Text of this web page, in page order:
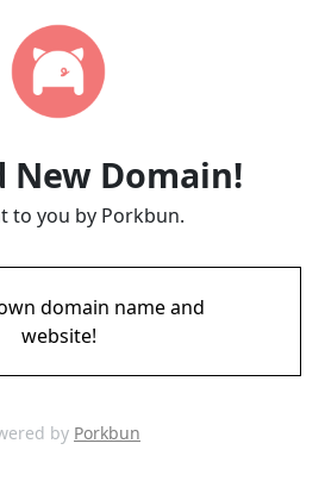
New Domain!
to you by Porkbun.
domain name and
website!
by Porkbun